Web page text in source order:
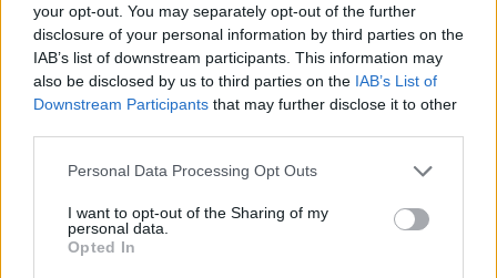
your opt-out. You may separately opt-out of the further
disclosure of your personal information by third parties on the
IAB’s list of downstream participants. This information may
also be disclosed by us to third parties on the IAB’s List of
Downstream Participants that may further disclose it to other
Personal Data Processing Opt Outs
I want to opt-out of the Sharing of my
personal data.
Opted In
improve your cricket fitness?
May 05, 2020
Ben Scott
Apr 24, 2020
News